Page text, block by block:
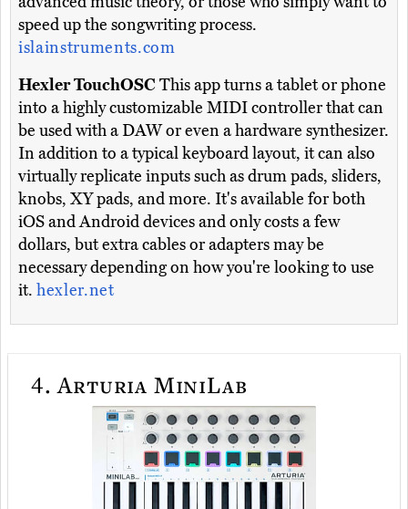
speed up the songwriting process.
islainstruments.com
Hexler TouchOSC This app turns a tablet or phone
into a highly customizable MIDI controller that can
be used with a DAW or even a hardware synthesizer.
In addition to a typical keyboard layout, it can also
virtually replicate inputs such as drum pads, sliders,
knobs, XY pads, and more. It's available for both
iOS and Android devices and only costs a few
dollars, but extra cables or adapters may be
necessary depending on how you're looking to use
it. hexler.net
4. Arturia MiniLab